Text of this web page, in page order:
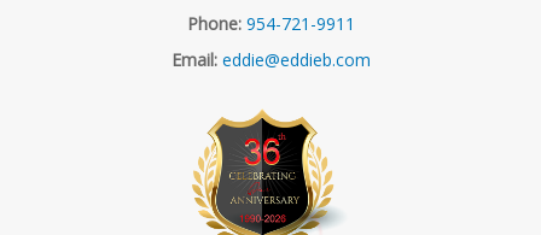
Phone: 954-721-9911
Email: eddie@eddieb.com